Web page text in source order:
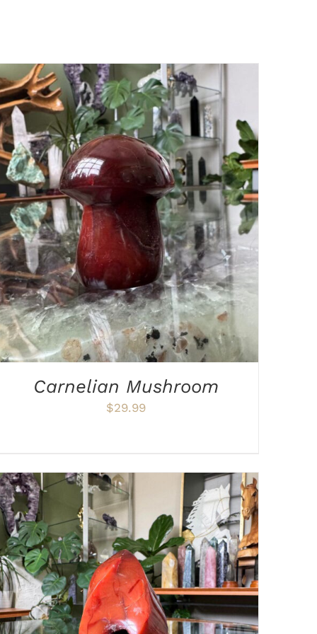
ADD TO CART DETAILS
Carnelian Mushroom
$29.99
ADD TO CART / DETAILS